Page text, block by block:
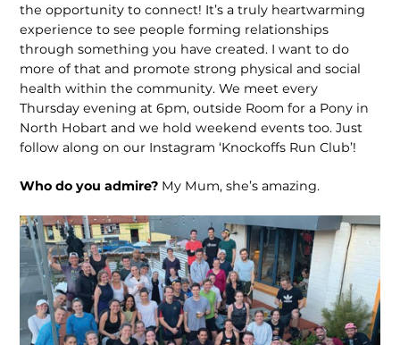
the opportunity to connect! It’s a truly heartwarming
experience to see people forming relationships
through something you have created. I want to do
more of that and promote strong physical and social
health within the community. We meet every
Thursday evening at 6pm, outside Room for a Pony in
North Hobart and we hold weekend events too. Just
follow along on our Instagram ‘Knockoffs Run Club’!
Who do you admire? My Mum, she’s amazing.